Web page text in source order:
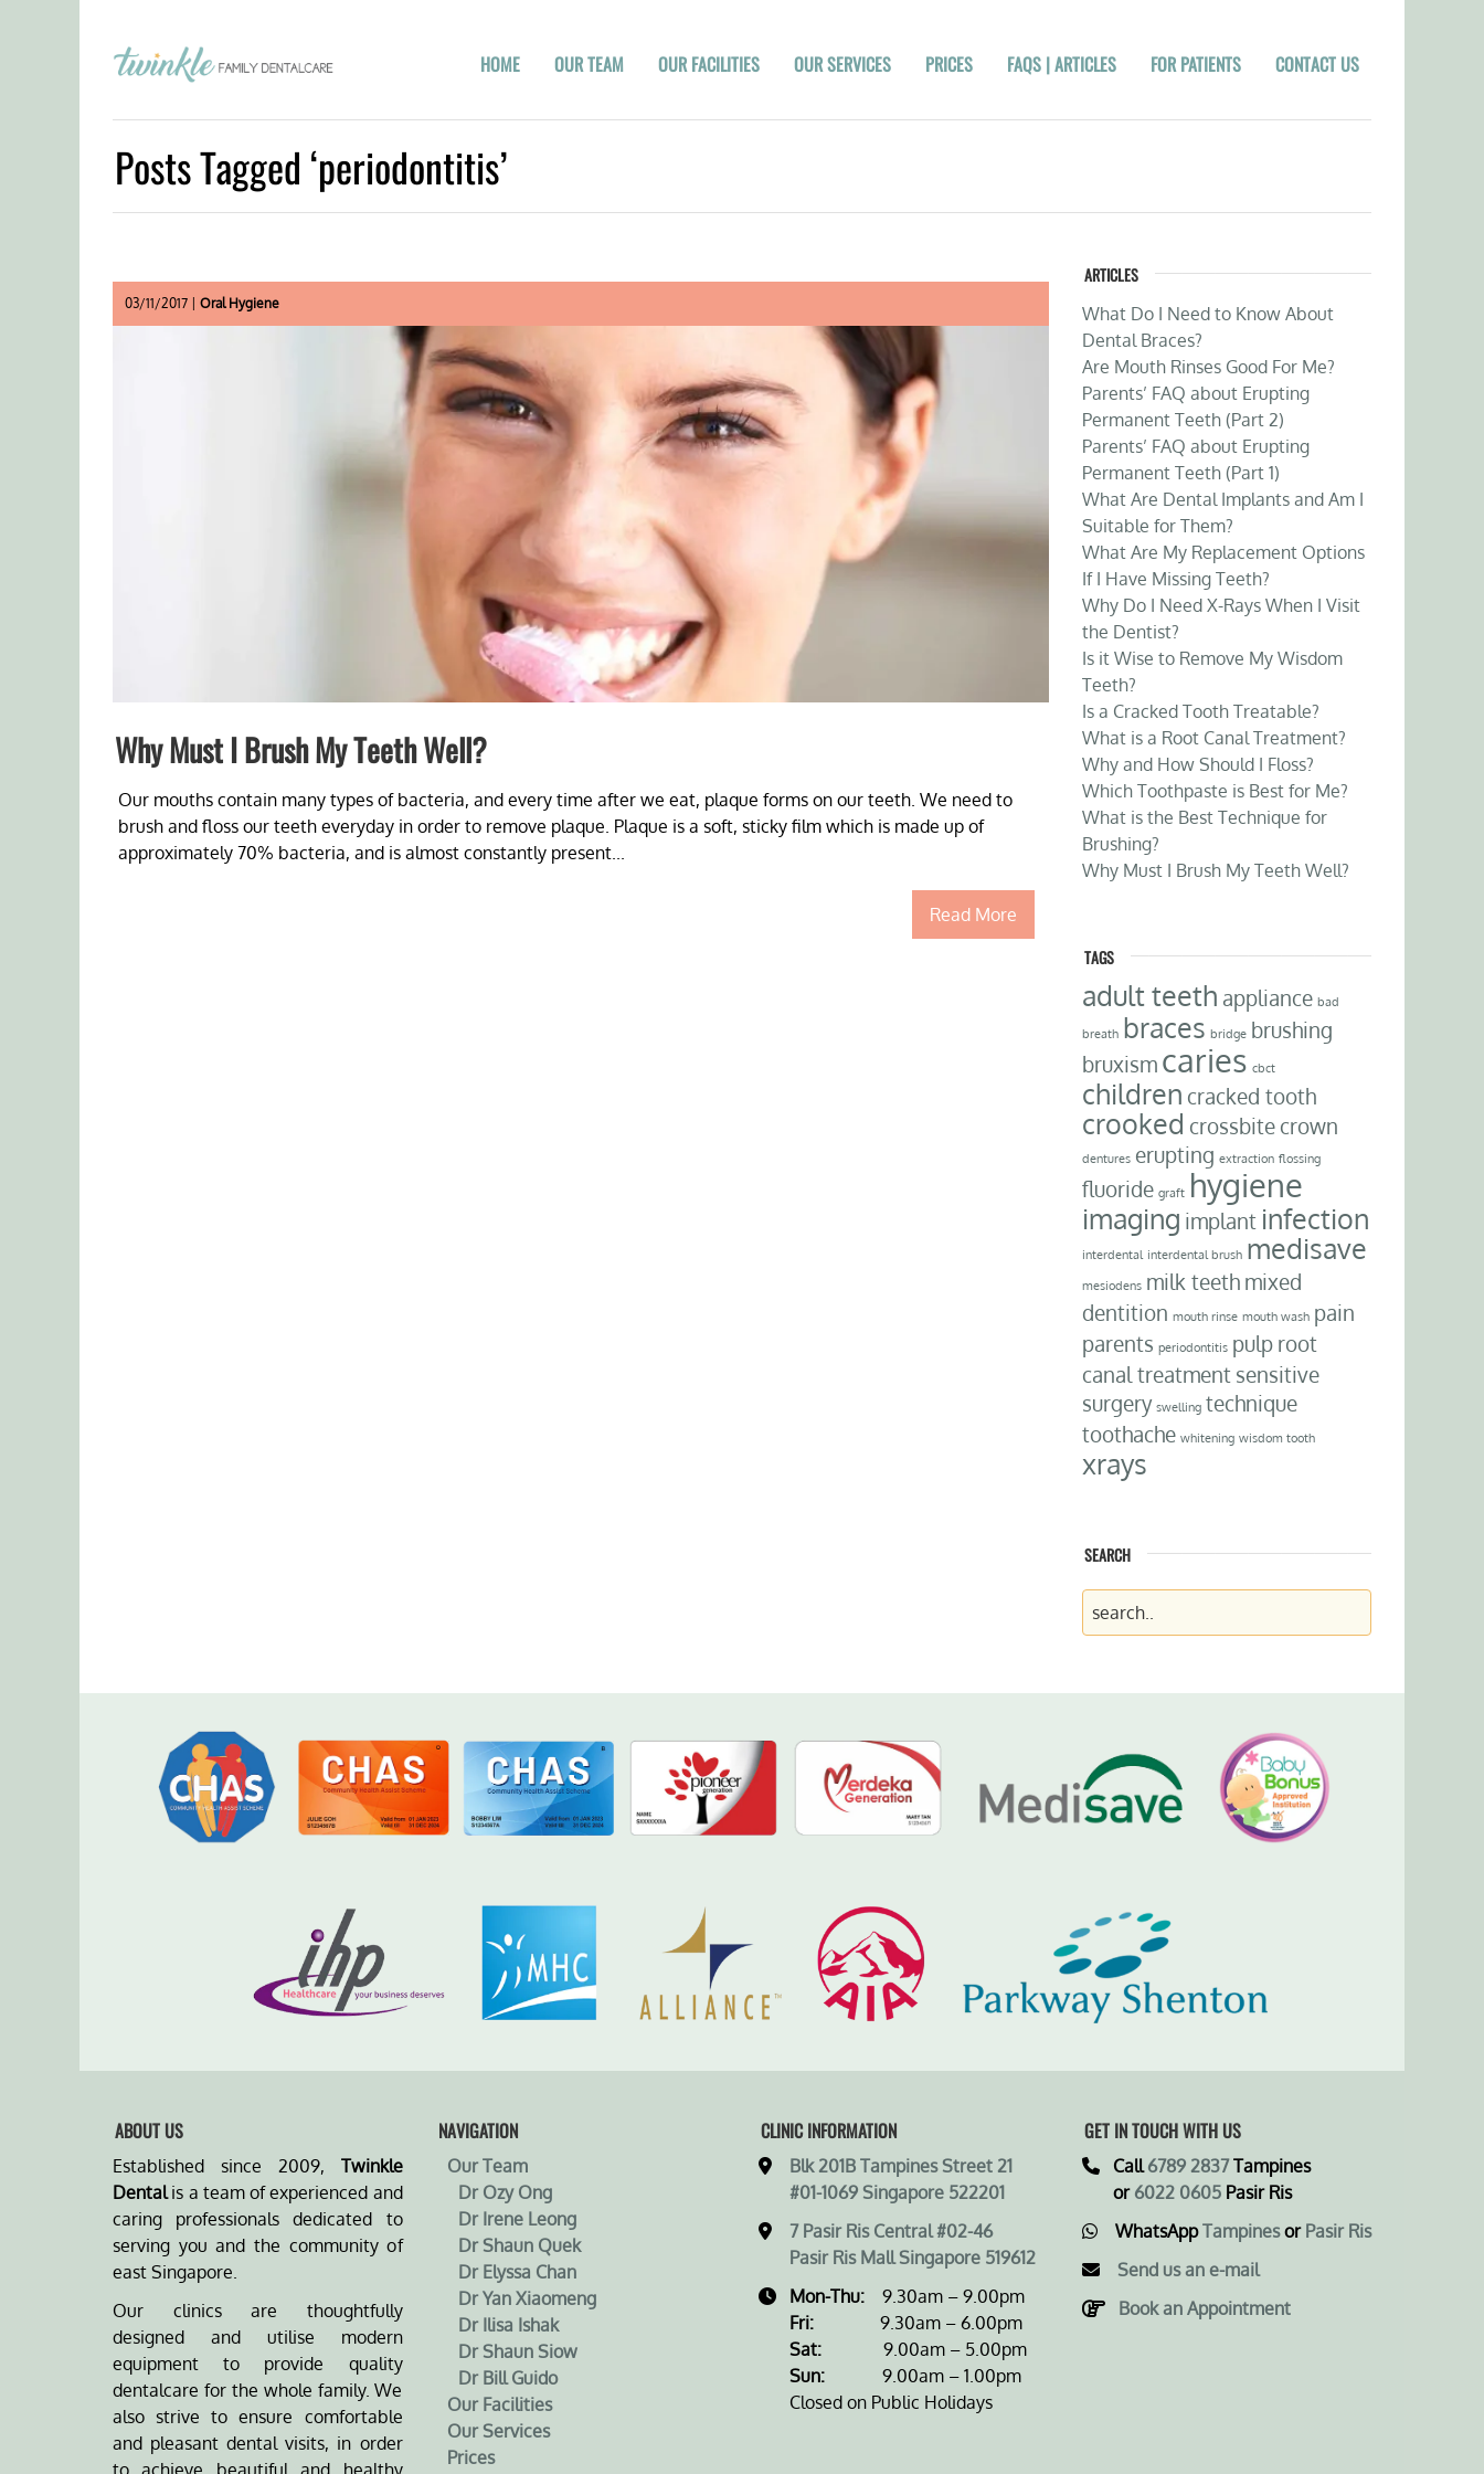
HOME OUR TEAM OUR FACILITIES OUR SERVICES PRICES FAQS | ARTICLES FOR PATIENTS CONTACT US
Posts Tagged ‘periodontitis’
03/11/2017 | Oral Hygiene
Why Must I Brush My Teeth Well?
Our mouths contain many types of bacteria, and every time after we eat, plaque forms on our teeth. We need to
brush and floss our teeth everyday in order to remove plaque. Plaque is a soft, sticky film which is made up of
approximately 70% bacteria, and is almost constantly present...
Read More
ARTICLES
What Do I Need to Know About
Dental Braces?
Are Mouth Rinses Good For Me?
Parents’ FAQ about Erupting
Permanent Teeth (Part 2)
Parents’ FAQ about Erupting
Permanent Teeth (Part 1)
What Are Dental Implants and Am I
Suitable for Them?
What Are My Replacement Options
If I Have Missing Teeth?
Why Do I Need X-Rays When I Visit
the Dentist?
Is it Wise to Remove My Wisdom
Teeth?
Is a Cracked Tooth Treatable?
What is a Root Canal Treatment?
Why and How Should I Floss?
Which Toothpaste is Best for Me?
What is the Best Technique for
Brushing?
Why Must I Brush My Teeth Well?
TAGS
adult teeth appliance bad
breath braces bridge brushing
bruxism caries cbct
children cracked tooth
crooked crossbite crown
dentures erupting extraction flossing
fluoride graft hygiene
imaging implant infection
interdental interdental brush medisave
mesiodens milk teeth mixed
dentition mouth rinse mouth wash pain
parents periodontitis pulp root
canal treatment sensitive
surgery swelling technique
toothache whitening wisdom tooth
xrays
SEARCH
ABOUT US
Established since 2009, Twinkle
Dentalis a team of experienced and
caring professionals dedicated to
serving you and the community of
east Singapore.
Our clinics are thoughtfully
designed and utilise modern
equipment to provide quality
dentalcare for the whole family. We
also strive to ensure comfortable
and pleasant dental visits, in order
to achieve beautiful and healthy
NAVIGATION
Our Team
Dr Ozy Ong
Dr Irene Leong
Dr Shaun Quek
Dr Elyssa Chan
Dr Yan Xiaomeng
Dr Ilisa Ishak
Dr Shaun Siow
Dr Bill Guido
Our Facilities
Our Services
Prices
CLINIC INFORMATION
Blk 201B Tampines Street 21
#01-1069 Singapore 522201
7 Pasir Ris Central #02-46
Pasir Ris Mall Singapore 519612
Mon-Thu: 9.30am – 9.00pm
Fri: 9.30am – 6.00pm
Sat: 9.00am – 5.00pm
Sun: 9.00am – 1.00pm
Closed on Public Holidays
GET IN TOUCH WITH US
Call6789 2837Tampines
or 6022 0605Pasir Ris
WhatsAppTampinesor Pasir Ris
Send us an e-mail
Book an Appointment